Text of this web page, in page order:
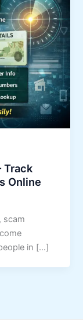
Track
Online
scam
in […]